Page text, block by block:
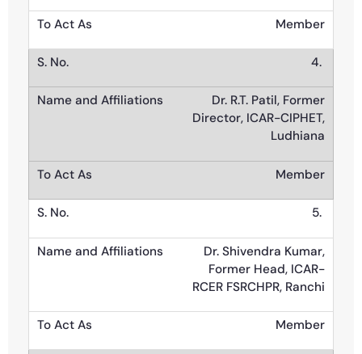
Member
4.
Dr. R.T. Patil, Former
Director, ICAR-CIPHET,
Ludhiana
Member
5.
Dr. Shivendra Kumar,
Former Head, ICAR-
RCER FSRCHPR, Ranchi
Member